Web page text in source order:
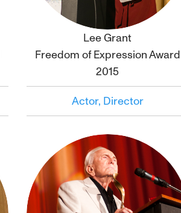
Click to bio
Lee Grant
Freedom of Expression Award
2015
Actor, Director